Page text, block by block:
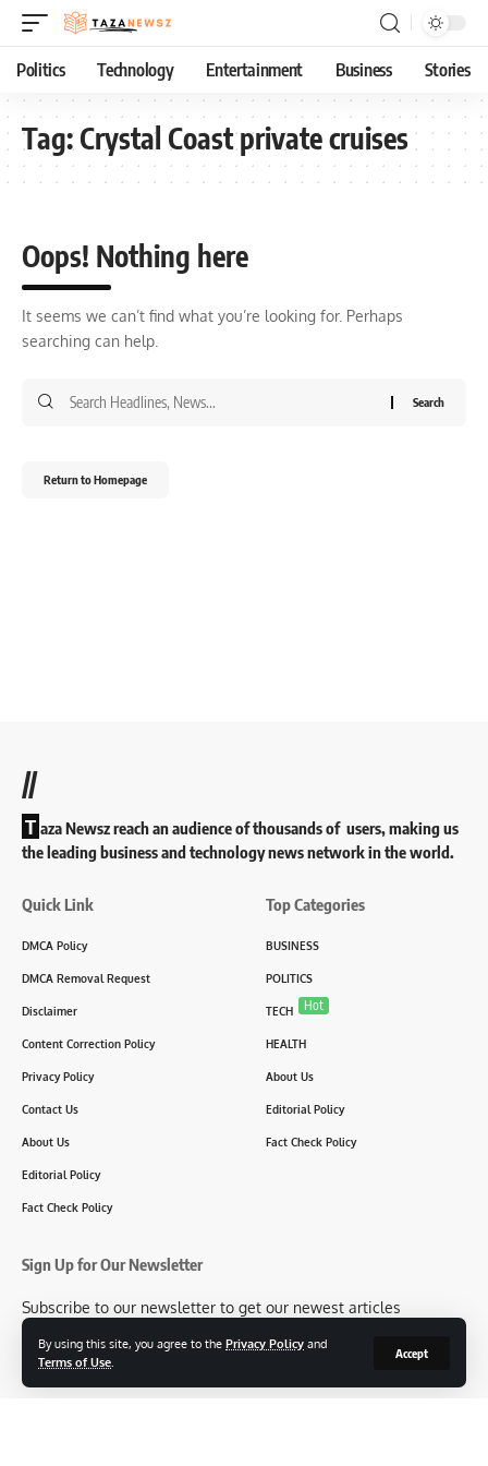
By using this site, you agree to the Privacy Policy and
Terms of Use
Accept
Politics Technology Entertainment Business Stories
Tag:Crystal Coast private cruises
Oops! Nothing here
It seems we can’t find what you’re looking for. Perhaps
searching can help.
Return to Homepage
//
T aza Newsz reach an audience of thousands of users, making us
the leading business and technology news network in the world.
Quick Link
DMCA Policy
DMCA Removal Request
Disclaimer
Content Correction Policy
Privacy Policy
Contact Us
About Us
Editorial Policy
Fact Check Policy
Top Categories
BUSINESS
POLITICS
TECH Hot
HEALTH
About Us
Editorial Policy
Fact Check Policy
Sign Up for Our Newsletter
Subscribe to our newsletter to get our newest articles
[mc4wp_form id=2304]